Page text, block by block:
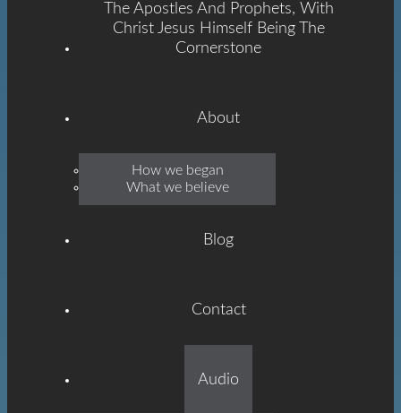
Emmanuel
Grace
Built On The Foundation
Of The Apostles And
The Apostles And Prophets, With
Christ Jesus Himself Being The
Cornerstone
About
How we began
What we believe
Blog
Contact
Audio